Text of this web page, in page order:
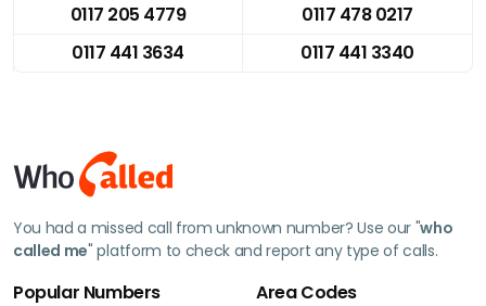
0117 205 4779
0117 478 0217
0117 441 3634
0117 441 3340
You had a missed call from unknown number? Use our "who
called me" platform to check and report any type of calls.
Popular Numbers Area Codes